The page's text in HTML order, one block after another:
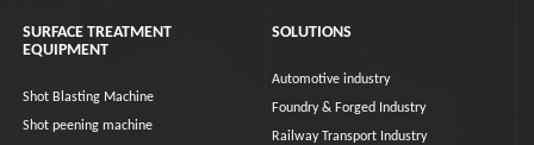
SURFACE TREATMENT
EQUIPMENT
Shot Blasting Machine
Shot peening machine
SOLUTIONS
Automotive industry
Foundry & Forged Industry
Railway Transport Industry